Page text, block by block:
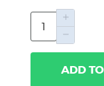
ADD